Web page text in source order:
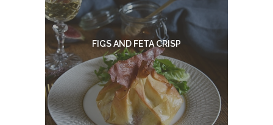
FIGS AND FETA CRISP